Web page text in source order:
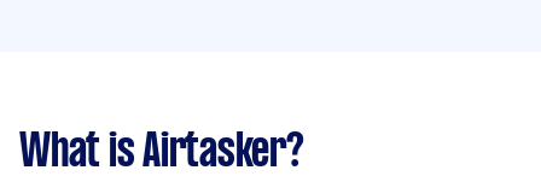
What is Airtasker?